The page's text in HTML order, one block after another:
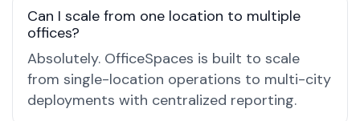
Can I scale from one location to multiple
offices?
Absolutely. OfficeSpaces is built to scale
from single-location operations to multi-city
deployments with centralized reporting.